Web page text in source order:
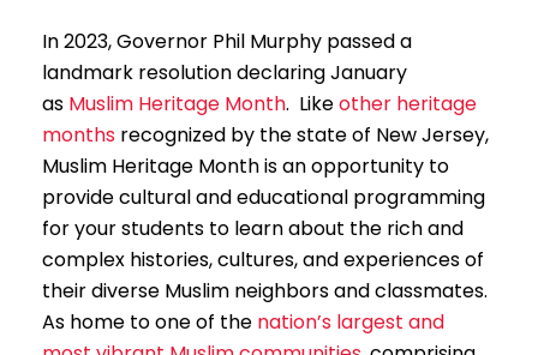
In 2023, Governor Phil Murphy passed a
landmark resolution declaring January
as Muslim Heritage Month. Likeother heritage
months recognized by the state of New Jersey,
Muslim Heritage Month is an opportunity to
provide cultural and educational programming
for your students to learn about the rich and
complex histories, cultures, and experiences of
their diverse Muslim neighbors and classmates.
As home to one of the nation’s largest and